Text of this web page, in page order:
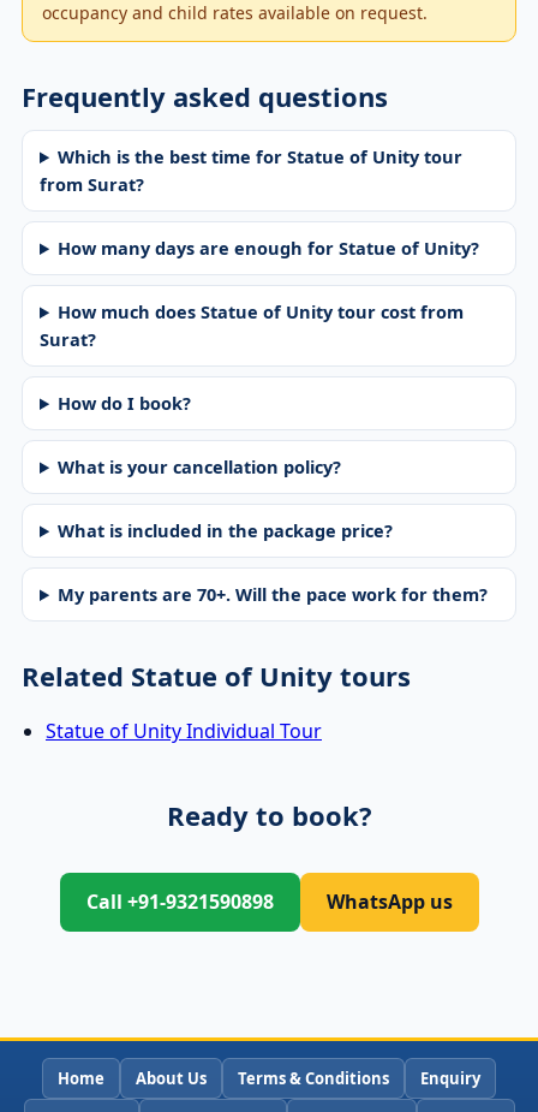
occupancy and child rates available on request.
Frequently asked questions
Which is the best time for Statue of Unity tour
from Surat?
How many days are enough for Statue of Unity?
How much does Statue of Unity tour cost from
Surat?
How do I book?
What is your cancellation policy?
What is included in the package price?
My parents are 70+. Will the pace work for them?
Related Statue of Unity tours
Statue of Unity Individual Tour
Ready to book?
Call +91-9321590898 WhatsApp us
Home About Us Terms & Conditions
Enquiry